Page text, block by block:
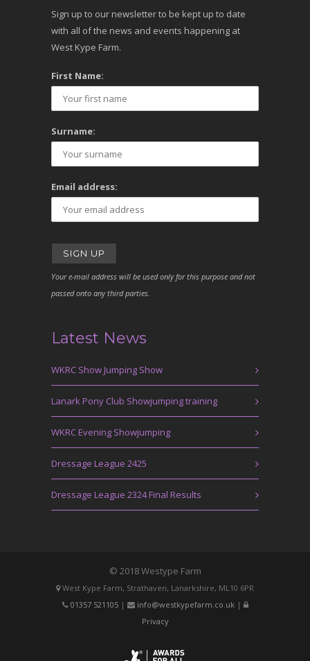
Sign up to our newsletter to be kept up to date
with all of the news and events happening at
West Kype Farm.
First Name:
Surname:
Email address:
Your e-mail address will be used only for this purpose and not
passed onto any third parties.
Latest News
WKRC Show Jumping Show
Lanark Pony Club Showjumping training
WKRC Evening Showjumping
Dressage League 2425
Dressage League 2324 Final Results
© 2018 Westype Farm
West Kype Farm, Strathaven, Lanarkshire, ML10 6PR
01357 521105| info@westkypefarm.co.uk|
Privacy